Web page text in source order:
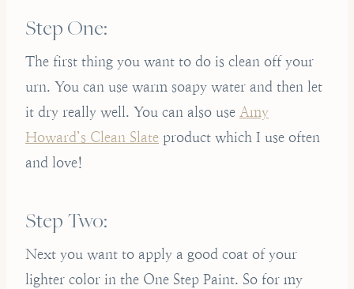
Step One:
The first thing you want to do is clean off your
urn. You can use warm soapy water and then let
it dry really well. You can also use Amy
Howard’s Clean Slate product which I use often
and love!
Step Two:
Next you want to apply a good coat of your
lighter color in the One Step Paint. So for my